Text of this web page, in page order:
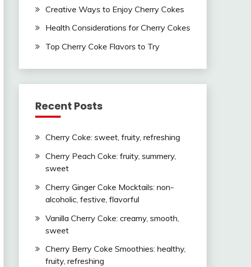
Creative Ways to Enjoy Cherry Cokes
Health Considerations for Cherry Cokes
Top Cherry Coke Flavors to Try
Recent Posts
Cherry Coke: sweet, fruity, refreshing
Cherry Peach Coke: fruity, summery,
sweet
Cherry Ginger Coke Mocktails: non-
alcoholic, festive, flavorful
Vanilla Cherry Coke: creamy, smooth,
sweet
Cherry Berry Coke Smoothies: healthy,
fruity, refreshing